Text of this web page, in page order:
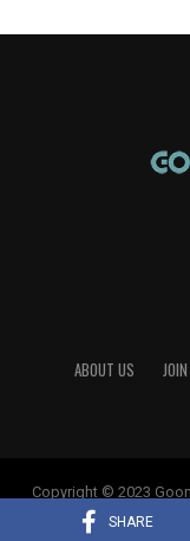
SHARE
ABOUT US
Copyright © 2023